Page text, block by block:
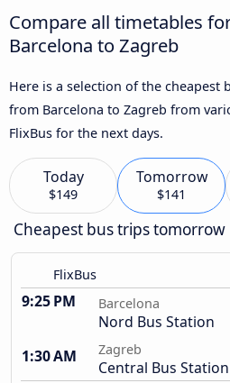
Compare all timetables
Barcelona to Zagreb
Here is a selection of the cheapest
from Barcelona to Zagreb from
FlixBus for the next days.
Today
$149
Tomorrow
$141
Cheapest bus trips tomorrow
FlixBus
9:25 PM Barcelona
Nord Bus Station
1:30 AM
Zagreb
Central Bus Station